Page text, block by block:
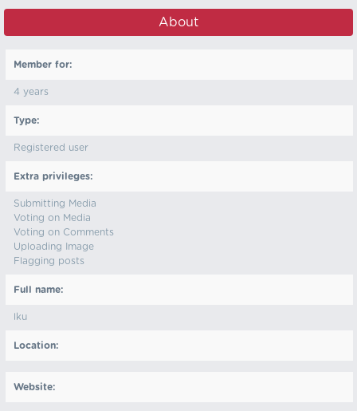
About
Member for:
4 years
Type:
Registered user
Extra privileges:
Submitting Media
Voting on Media
Voting on Comments
Uploading Image
Flagging posts
Full name:
lku
Location:
Website: